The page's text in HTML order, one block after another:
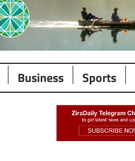
Business Sports